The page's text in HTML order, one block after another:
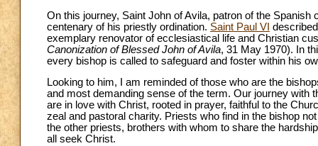
On this journey, Saint John of Avila, patron of the
centenary of his priestly ordination. Saint Paul VI
exemplary renovator of ecclesiastical life and Christian
Canonization of Blessed John of Avila, 31 May 1970). In
every bishop is called to safeguard and foster within his
Looking to him, I am reminded of those who are the
and most demanding sense of the term. Our journey with
are in love with Christ, rooted in prayer, faithful to the
zeal and pastoral charity. Priests who find in the bishop
the other priests, brothers with whom to share the
all seek Christ.